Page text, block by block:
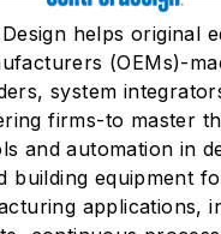
helps original
(OEMs)-
system
firms-to master
and automation in
building equipment
applications,